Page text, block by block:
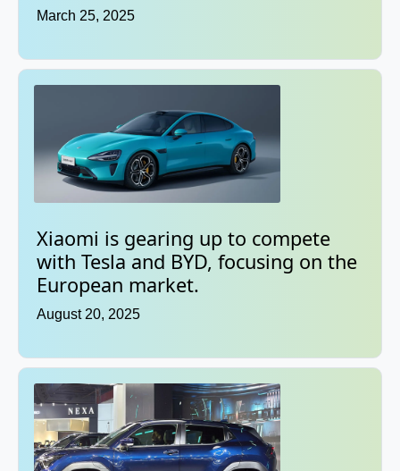
March 25, 2025
Xiaomi is gearing up to compete
with Tesla and BYD, focusing on the
European market.
August 20, 2025